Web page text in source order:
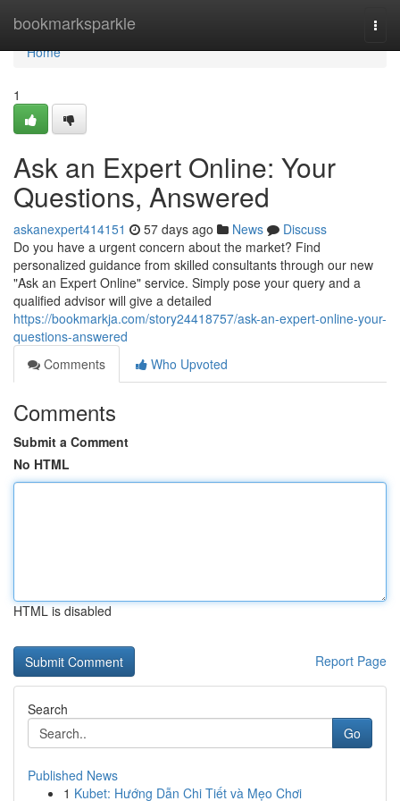
bookmarksparkle
Home
Home
1
Ask an Expert Online: Your
Questions, Answered
askanexpert414151 57 days ago News
Discuss
Do you have a urgent concern about the market? Find
personalized guidance from skilled consultants through our new
"Ask an Expert Online" service. Simply pose your query and a
qualified advisor will give a detailed
https://bookmarkja.com/story24418757/ask-an-expert-online-your-
questions-answered
Comments
Who Upvoted
Comments
Submit a Comment
No HTML
HTML is disabled
Report Page
Search
Go
Published News
1 Kubet: Hướng Dẫn Chi Tiết và Mẹo Chơi